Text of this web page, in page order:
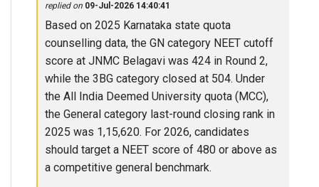
replied on 09-Jul-2026 14:40:41
Based on 2025 Karnataka state quota
counselling data, the GN category NEET cutoff
score at JNMC Belagavi was 424 in Round 2,
while the 3BG category closed at 504. Under
the All India Deemed University quota (MCC),
the General category last-round closing rank in
2025 was 1,15,620. For 2026, candidates
should target a NEET score of 480 or above as
a competitive general benchmark.